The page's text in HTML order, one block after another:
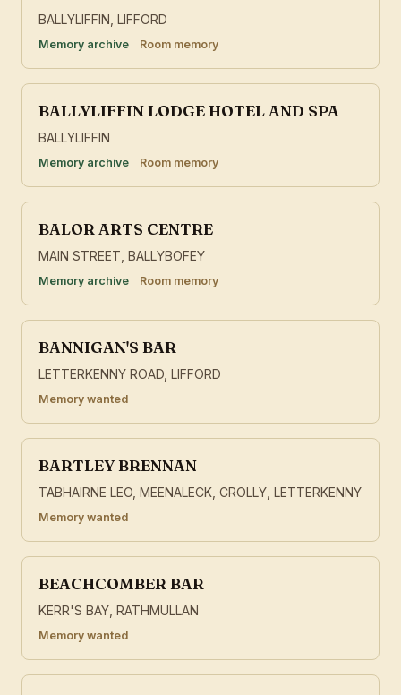
BALLYLIFFIN, LIFFORD
Memory archive Room memory
BALLYLIFFIN LODGE HOTEL AND SPA
BALLYLIFFIN
Memory archive Room memory
BALOR ARTS CENTRE
MAIN STREET, BALLYBOFEY
Memory archive Room memory
BANNIGAN'S BAR
LETTERKENNY ROAD, LIFFORD
Memory wanted
BARTLEY BRENNAN
TABHAIRNE LEO, MEENALECK, CROLLY, LETTERKENNY
Memory wanted
BEACHCOMBER BAR
KERR'S BAY, RATHMULLAN
Memory wanted